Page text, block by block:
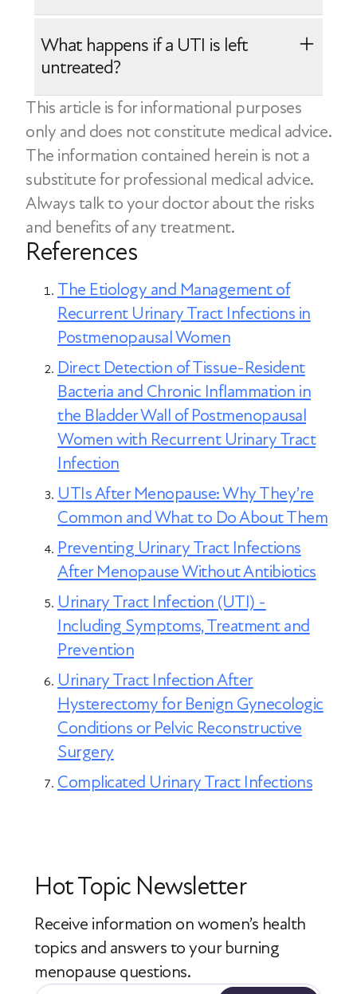
UTI will need estrogen cream. A doctor
can help determine if vaginal estrogen
cream is the right option based on
individual needs.
A UTI after a hysterectomy may be
related to these factors:
Surgical changes to the urinary tract
Pre-existing conditions like diabetes
What happens if a UTI is left
untreated?
In some cases, untreated UTIs can lead
to complications like kidney damage or
inflammation. The infection may also
spread to the bloodstream, which can
become a severe and difficult condition
to manage.
This article is for informational purposes
only and does not constitute medical advice.
The information contained herein is not a
substitute for professional medical advice.
Always talk to your doctor about the risks
and benefits of any treatment.
References
The Etiology and Management of
Recurrent Urinary Tract Infections in
Postmenopausal Women
Direct Detection of Tissue-Resident
Bacteria and Chronic Inflammation in
the Bladder Wall of Postmenopausal
Women with Recurrent Urinary Tract
Infection
UTIs After Menopause: Why They’re
Common and What to Do About Them
Preventing Urinary Tract Infections
After Menopause Without Antibiotics
Urinary Tract Infection (UTI) -
Including Symptoms, Treatment and
Prevention
Urinary Tract Infection After
Hysterectomy for Benign Gynecologic
Conditions or Pelvic Reconstructive
Surgery
Complicated Urinary Tract Infections
Hot Topic Newsletter
Receive information on women’s health
topics and answers to your burning
menopause questions.